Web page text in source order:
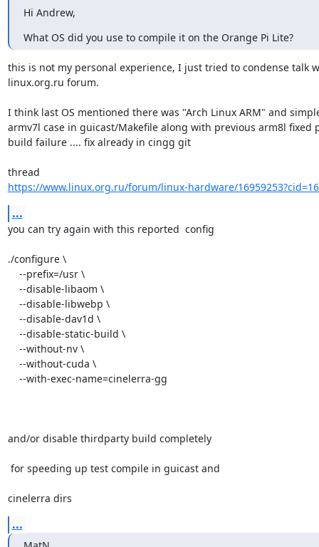
Hi Andrew,
What OS did you use to compile it on the Orange Pi Lite?
this is not my personal experience, I just tried to condense talk
linux.org.ru forum.
I think last OS mentioned there was "Arch Linux ARM" and
armv7l case in guicast/Makefile along with previous arm8l fixed
build failure .... fix already in cingg git
https://www.linux.org.ru/forum/linux-hardware/
...
you can try again with this reported  config
./configure \
and/or disable thirdparty build completely
cinelerra dirs
...